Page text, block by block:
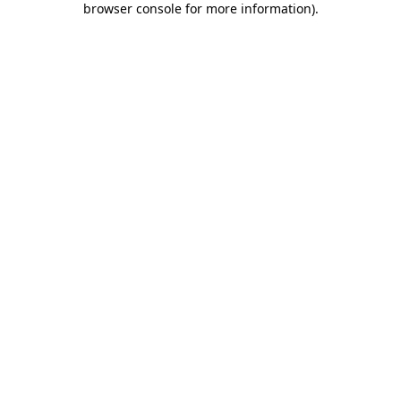
browser console for more information).